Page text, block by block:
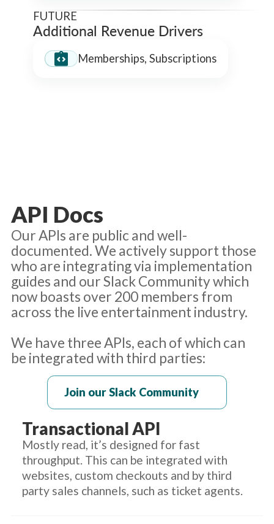
FUTURE
Additional Revenue Drivers
Memberships, Subscriptions
API Docs
Our APIs are public and well-
documented. We actively support those
who are integrating via implementation
guides and our Slack Community which
now boasts over 200 members from
across the live entertainment industry.
We have three APIs, each of which can
be integrated with third parties:
Join our Slack Community
Transactional API
Mostly read, it’s designed for fast
throughput. This can be integrated with
websites, custom checkouts and by third
party sales channels, such as ticket agents.